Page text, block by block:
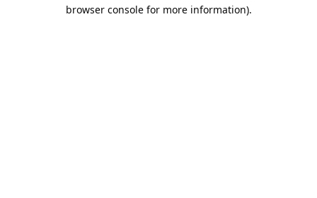
browser console for more information).